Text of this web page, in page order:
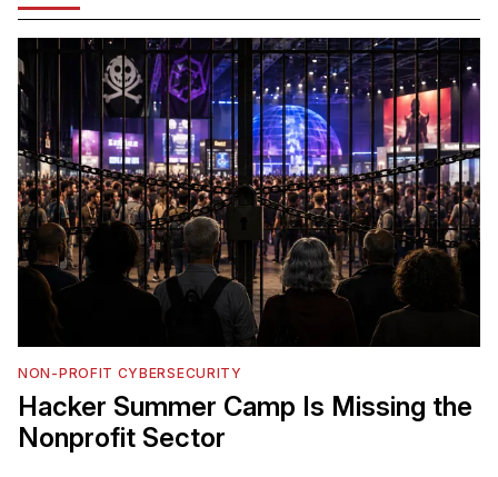
NON-PROFIT CYBERSECURITY
Hacker Summer Camp Is Missing the
Nonprofit Sector